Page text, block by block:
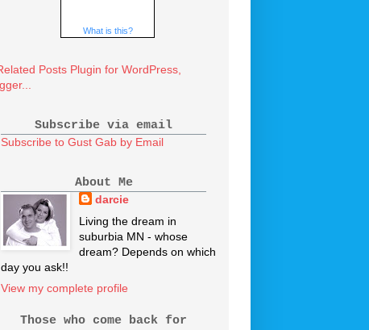
What is this?
Subscribe via email
Subscribe to Gust Gab by Email
About Me
darcie
Living the dream in
suburbia MN - whose
dream? Depends on which
day you ask!!
View my complete profile
Those who come back for